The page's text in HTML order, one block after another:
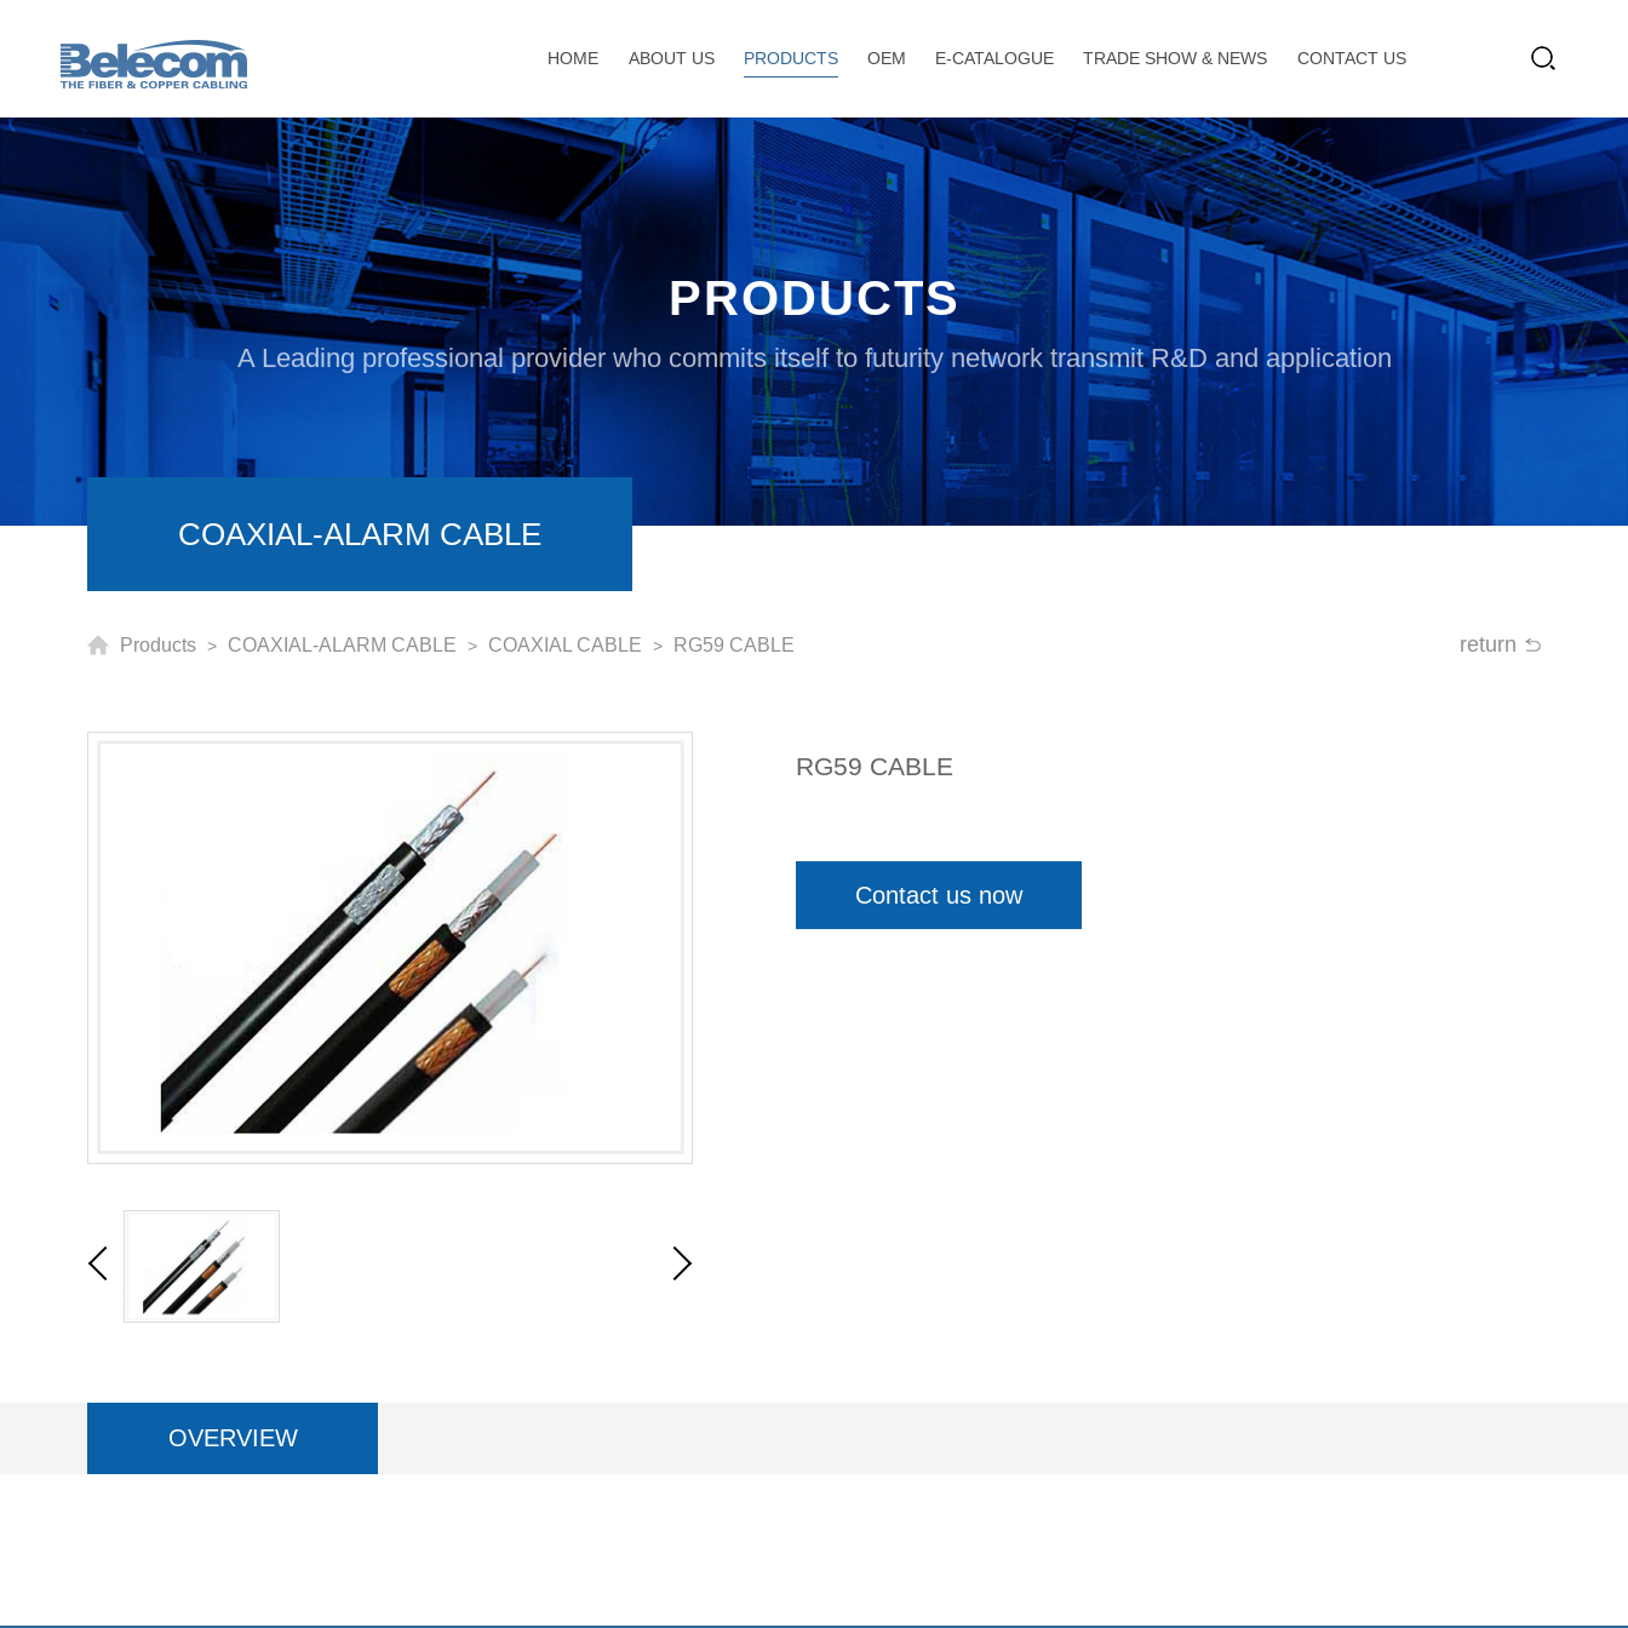
HOME ABOUT US PRODUCTS OEM E-CATALOGUE TRADE SHOW & NEWS CONTACT US
PRODUCTS
A Leading professional provider who commits itself to futurity network transmit R&D and application
COAXIAL-ALARM CABLE
Products > COAXIAL-ALARM CABLE > COAXIAL CABLE > RG59 CABLE return
RG59 CABLE
Contact us now
OVERVIEW